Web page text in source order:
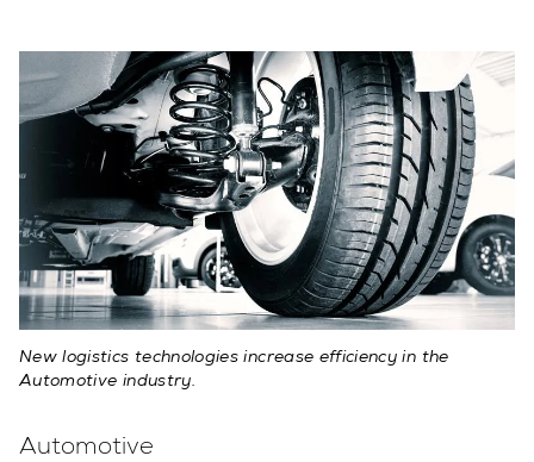
New logistics technologies increase efficiency in the
Automotive industry.
Automotive